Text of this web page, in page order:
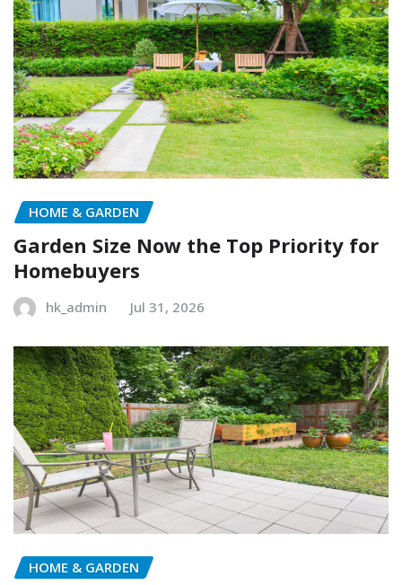
HOME & GARDEN
Garden Size Now the Top Priority for
Homebuyers
hk_admin Jul 31, 2026
HOME & GARDEN